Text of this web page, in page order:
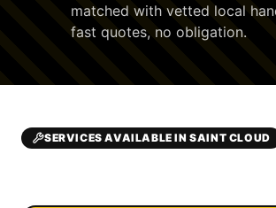
matched with vetted local
fast quotes, no obligation.
SERVICES AVAILABLE IN SAINT CLOUD